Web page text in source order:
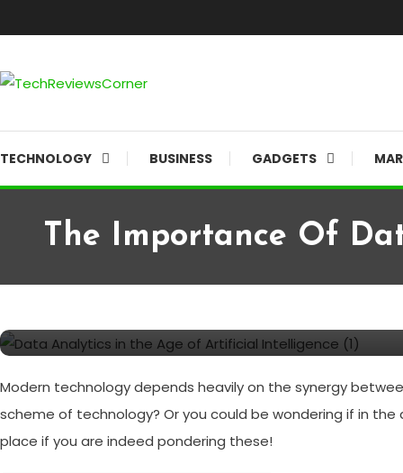
To
TECHNOLOGY BUSINESS GADGETS
The Importance Of
Artificial intelligence TECHNOLOGY
Modern technology depends heavily on the synergy
scheme of technology? Or you could be wondering if in
place if you are indeed pondering these!